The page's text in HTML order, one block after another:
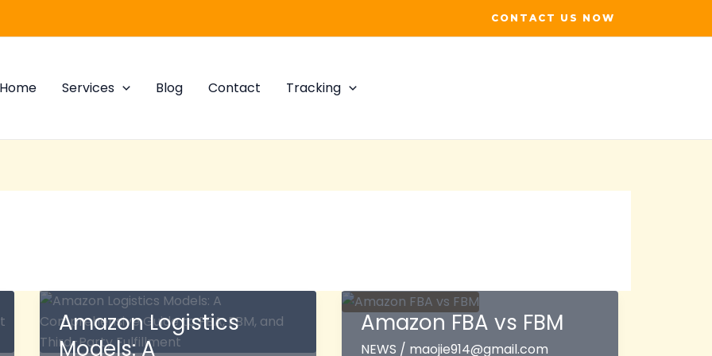
CONTACT US NOW
Home Services Blog Contact Tracking
Amazon Logistics
Models: A
Amazon FBA vs FBM
NEWS / maojie914@gmail.com